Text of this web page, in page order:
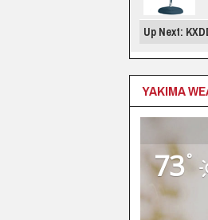
Up Next:
YAKIMA
73°